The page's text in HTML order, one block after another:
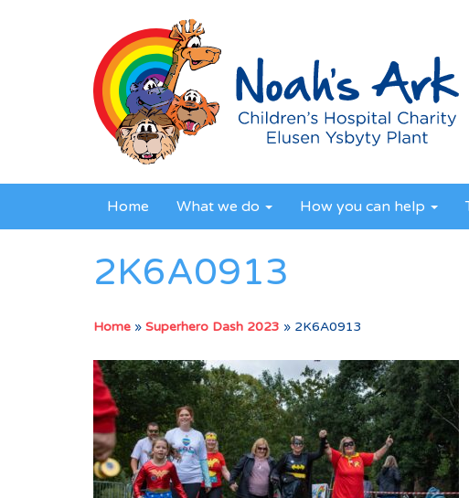
Home What we do How you can help
2K6A0913
Home » Superhero Dash 2023 » 2K6A0913